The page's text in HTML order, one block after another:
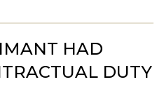
HAD
DUTY